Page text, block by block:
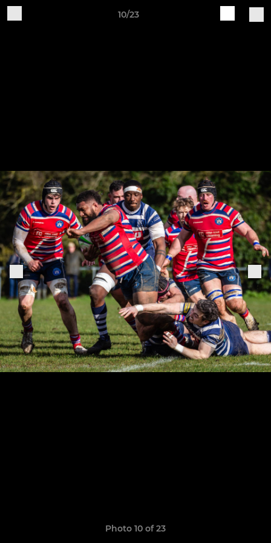
10/23
Photo 10 of 23